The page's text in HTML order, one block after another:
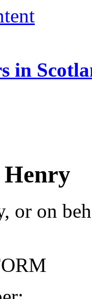
in
Henry
or on